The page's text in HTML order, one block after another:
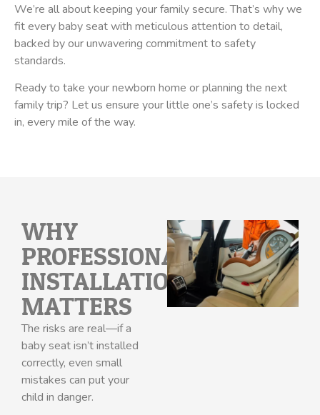
We’re all about keeping your family secure. That’s why we
fit every baby seat with meticulous attention to detail,
backed by our unwavering commitment to safety
standards.
Ready to take your newborn home or planning the next
family trip? Let us ensure your little one’s safety is locked
in, every mile of the way.
WHY
PROFESSIONAL
INSTALLATION
MATTERS
The risks are real—if a
baby seat isn’t installed
correctly, even small
mistakes can put your
child in danger.